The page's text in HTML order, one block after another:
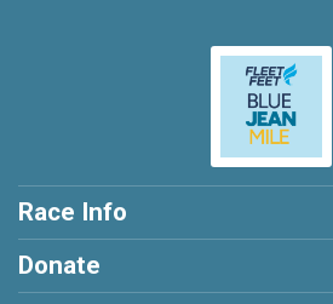
Race Info
Donate